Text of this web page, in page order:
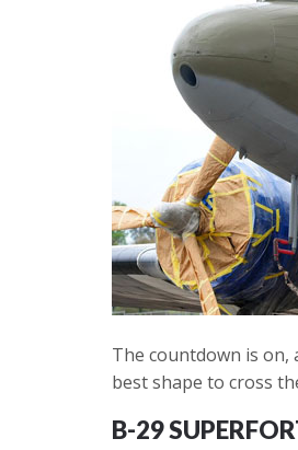
The countdown is
best shape to cross
B-29